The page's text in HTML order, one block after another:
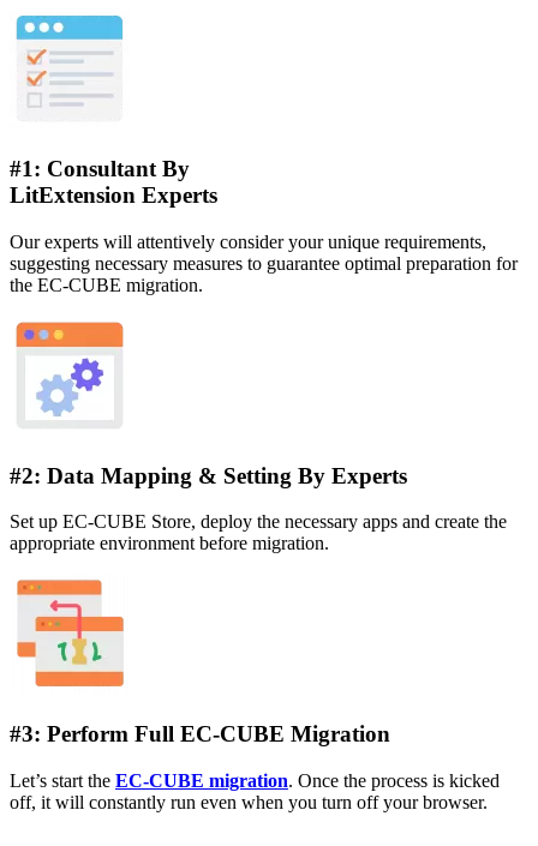
#1: Consultant By
LitExtension Experts
Our experts will attentively consider your unique requirements,
suggesting necessary measures to guarantee optimal preparation for
the EC-CUBE migration.
#2: Data Mapping & Setting By Experts
Set up EC-CUBE Store, deploy the necessary apps and create the
appropriate environment before migration.
#3: Perform Full EC-CUBE Migration
Let’s start the EC-CUBE migration. Once the process is kicked
off, it will constantly run even when you turn off your browser.